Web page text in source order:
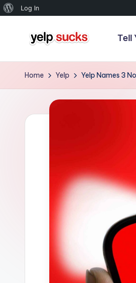
About
Log In
content
Y
e
p
Your
Doesn't
Have
Tell
Home Yelp Yelp Names 3